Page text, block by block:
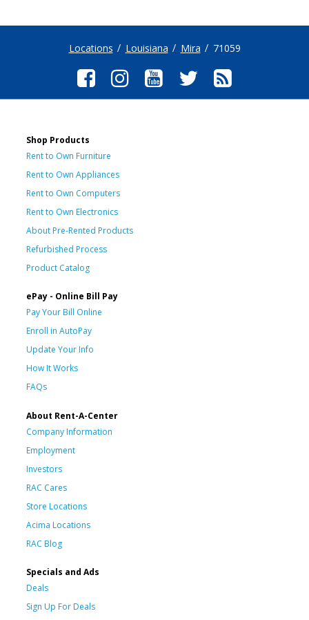
Locations Louisiana Mira 71059
Shop Products
Rent to Own Furniture
Rent to Own Appliances
Rent to Own Computers
Rent to Own Electronics
About Pre-Rented Products
Refurbished Process
Product Catalog
ePay - Online Bill Pay
Pay Your Bill Online
Enroll in AutoPay
Update Your Info
How It Works
FAQs
About Rent-A-Center
Company Information
Employment
Investors
RAC Cares
Store Locations
Acima Locations
RAC Blog
Specials and Ads
Deals
Sign Up For Deals